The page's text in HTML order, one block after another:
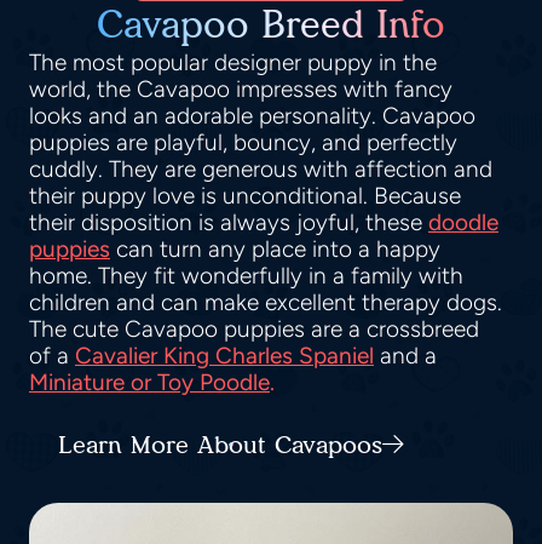
Cavapoo Breed Info
The most popular designer puppy in the
world, the Cavapoo impresses with fancy
looks and an adorable personality. Cavapoo
puppies are playful, bouncy, and perfectly
cuddly. They are generous with affection and
their puppy love is unconditional. Because
their disposition is always joyful, these doodle
puppies can turn any place into a happy
home. They fit wonderfully in a family with
children and can make excellent therapy dogs.
The cute Cavapoo puppies are a crossbreed
of a Cavalier King Charles Spaniel and a
Miniature or Toy Poodle.
Learn More About Cavapoos